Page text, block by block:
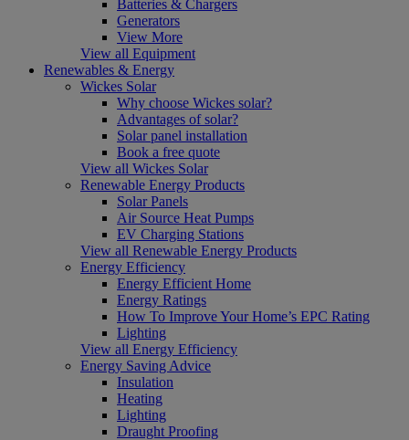
Batteries & Chargers
Generators
View More
View all Equipment
Renewables & Energy
Wickes Solar
Why choose Wickes solar?
Advantages of solar?
Solar panel installation
Book a free quote
View all Wickes Solar
Renewable Energy Products
Solar Panels
Air Source Heat Pumps
EV Charging Stations
View all Renewable Energy Products
Energy Efficiency
Energy Efficient Home
Energy Ratings
How To Improve Your Home’s EPC Rating
Lighting
View all Energy Efficiency
Energy Saving Advice
Insulation
Heating
Lighting
Draught Proofing